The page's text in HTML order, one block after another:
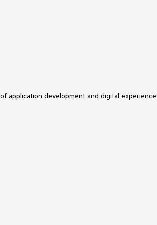
application development and digital